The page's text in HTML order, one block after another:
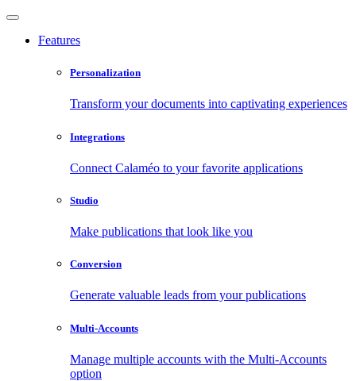
Features
Personalization
Transform your documents into captivating experiences
Integrations
Connect Calaméo to your favorite applications
Studio
Make publications that look like you
Conversion
Generate valuable leads from your publications
Multi-Accounts
Manage multiple accounts with the Multi-Accounts
option